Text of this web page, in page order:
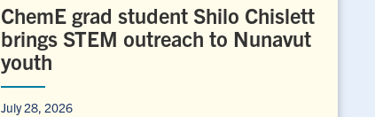
ChemE grad student Shilo Chislett
brings STEM outreach to Nunavut
youth
July 28, 2026